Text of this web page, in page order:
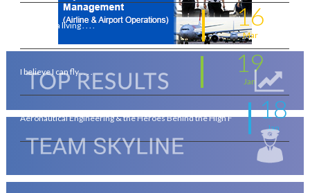
Flying for a living . . . . 16
Mar
I believe I can fly . . . . 19
Jan
Aeronautical Engineering & the Heroes Behind the High F 18
Jan